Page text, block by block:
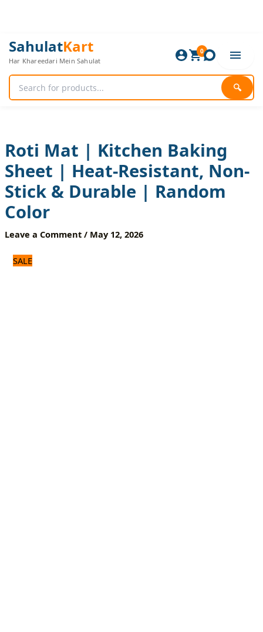
SahulatKart
Har Khareedari Mein Sahulat
🔍
0
Roti Mat | Kitchen Baking
Sheet | Heat-Resistant, Non-
Stick & Durable | Random
Color
Leave a Comment / May 12, 2026
SALE
Original
price
was:
Current
price
is:
Roti
Mat
|
Kitchen
Baking
Sheet
Non-
Stick
&
Durable
|
Random
Color